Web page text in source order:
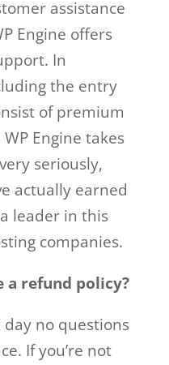
assistance
Engine offers
In
the entry
of premium
Engine takes
seriously,
actually earned
leader in this
companies.
a refund policy?
day no questions
If you’re not